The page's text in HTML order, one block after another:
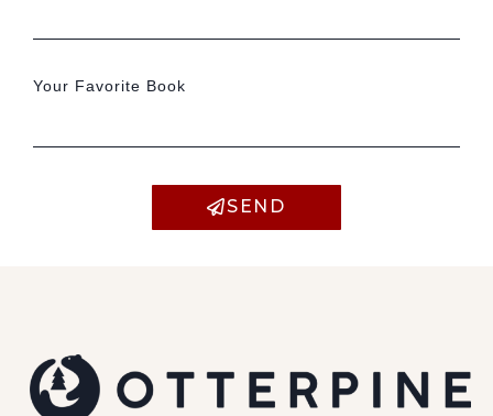
Your Favorite Book
SEND